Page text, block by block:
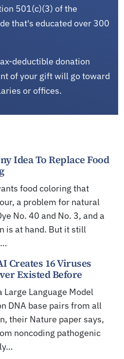
501(c)(3) of the
that's educated over 300
deductible donation
of your gift will go toward
or offices.
Idea To Replace Food
food coloring that
a problem for natural
No. 40 and No. 3, and a
is at hand. But it still
Creates 16 Viruses
Existed Before
Large Language Model
DNA base pairs from all
their Nature paper says,
noncoding pathogenic